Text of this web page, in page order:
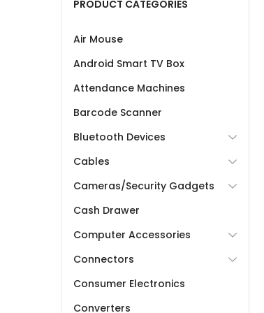
PRODUCT CATEGORIES
Air Mouse
Android Smart TV Box
Attendance Machines
Barcode Scanner
Bluetooth Devices
Cables
Cameras/Security Gadgets
Cash Drawer
Computer Accessories
Connectors
Consumer Electronics
Converters